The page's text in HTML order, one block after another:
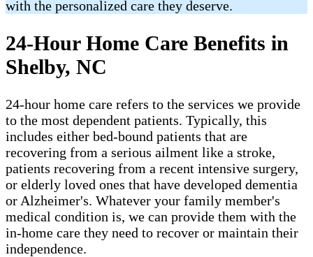
with the personalized care they deserve.
24-Hour Home Care Benefits in
Shelby, NC
24-hour home care refers to the services we provide
to the most dependent patients. Typically, this
includes either bed-bound patients that are
recovering from a serious ailment like a stroke,
patients recovering from a recent intensive surgery,
or elderly loved ones that have developed dementia
or Alzheimer's. Whatever your family member's
medical condition is, we can provide them with the
in-home care they need to recover or maintain their
independence.